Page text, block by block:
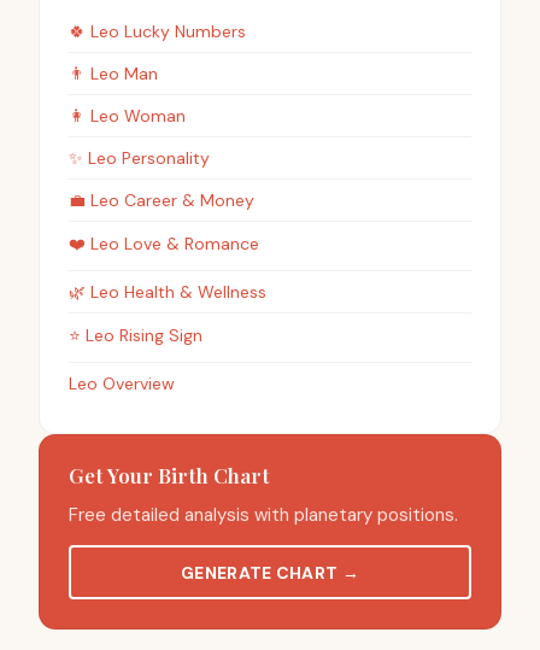
🍀 Leo Lucky Numbers
👨 Leo Man
👩 Leo Woman
✨ Leo Personality
💼 Leo Career & Money
❤️ Leo Love & Romance
🌿 Leo Health & Wellness
⭐ Leo Rising Sign
Leo Overview
Get Your Birth Chart
Free detailed analysis with planetary positions.
GENERATE CHART →